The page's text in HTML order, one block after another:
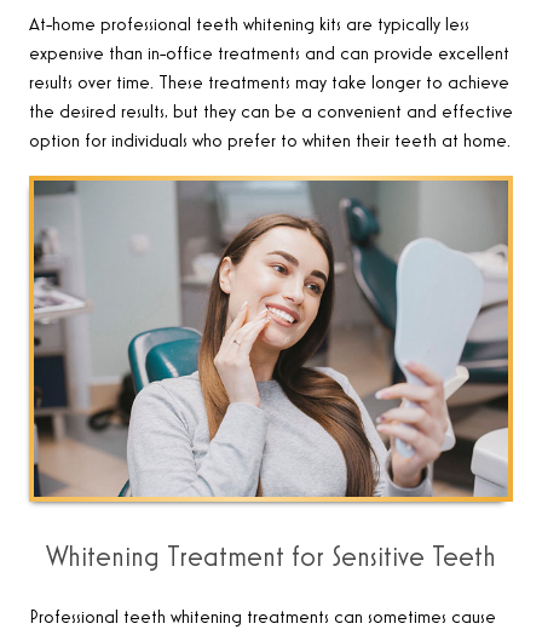
At-home professional teeth whitening kits are typically less
expensive than in-office treatments and can provide excellent
results over time. These treatments may take longer to achieve
the desired results, but they can be a convenient and effective
option for individuals who prefer to whiten their teeth at home.
Whitening Treatment for Sensitive Teeth
Professional teeth whitening treatments can sometimes cause